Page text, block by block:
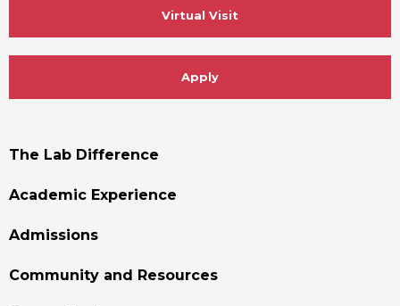
Virtual Visit
Apply
Footer
The Lab Difference
Academic Experience
Admissions
Community and Resources